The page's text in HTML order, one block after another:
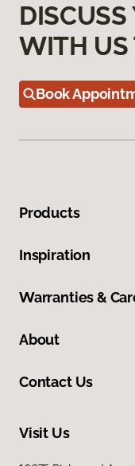
DISCUSS
WITH US
Book
Products
Inspiration
Warranties &
About
Contact Us
Visit Us